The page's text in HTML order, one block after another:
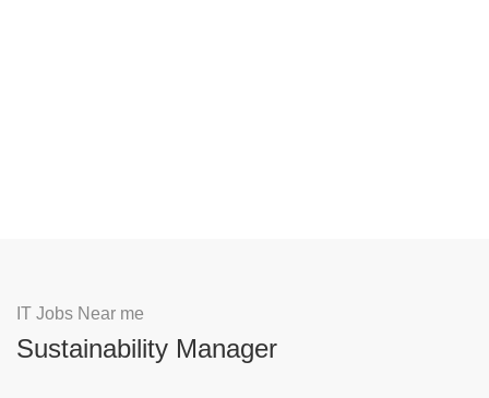
IT Jobs Near me
Sustainability Manager